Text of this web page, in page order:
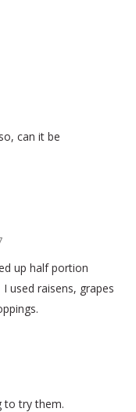
can it be
up half portion
used raisens, grapes
to try them.